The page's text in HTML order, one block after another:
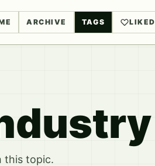
ARCHIVE TAGS LIKED
this topic.